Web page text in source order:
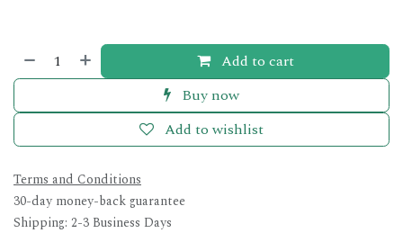
Add to cart
Buy now
Add to wishlist
Terms and Conditions
30-day money-back guarantee
Shipping: 2-3 Business Days